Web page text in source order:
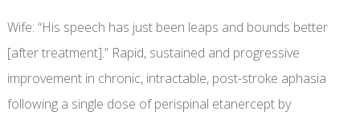
Wife: “His speech has just been leaps and bounds better
[after treatment].” Rapid, sustained and progressive
improvement in chronic, intractable, post-stroke aphasia
following a single dose of perispinal etanercept by